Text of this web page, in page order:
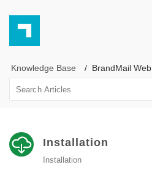
Knowledge Base BrandMail Web
Installation
Installation